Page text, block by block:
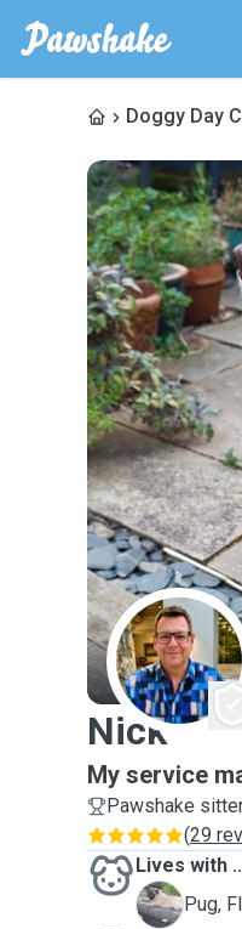
Doggy Day
N
Nick
My service
Pawshake
(29
Lives with
F
Pug,